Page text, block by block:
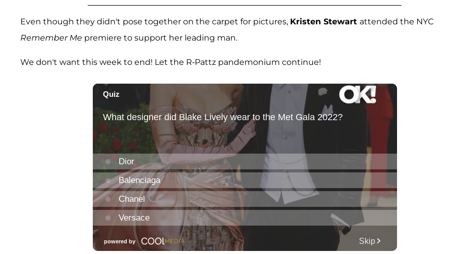
Even though they didn't pose together on the carpet for pictures, Kristen Stewart attended the NYC
Remember Me premiere to support her leading man.
We don't want this week to end! Let the R-Pattz pandemonium continue!